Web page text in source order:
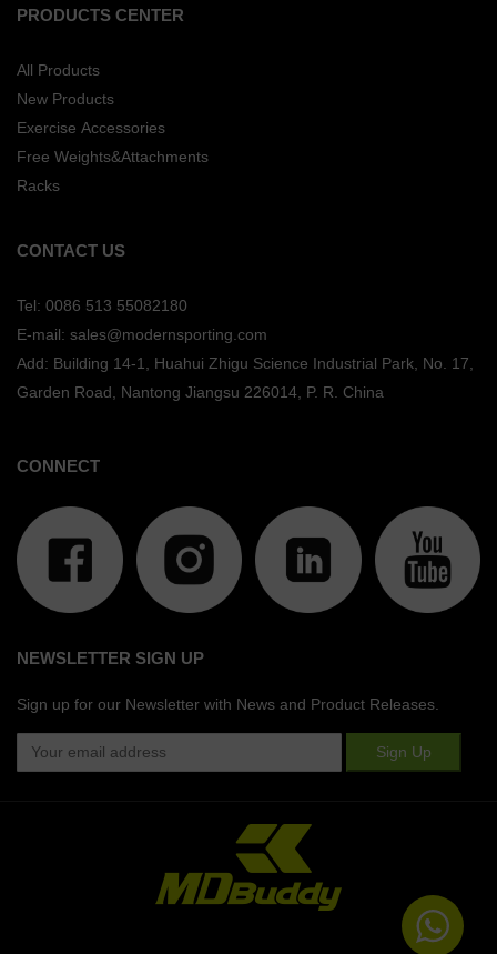
PRODUCTS CENTER
All Products
New Products
Exercise Accessories
Free Weights&Attachments
Racks
CONTACT US
Tel: 0086 513 55082180
E-mail: sales@modernsporting.com
Add: Building 14-1, Huahui Zhigu Science Industrial Park, No. 17,
Garden Road, Nantong Jiangsu 226014, P. R. China
CONNECT
NEWSLETTER SIGN UP
Sign up for our Newsletter with News and Product Releases.